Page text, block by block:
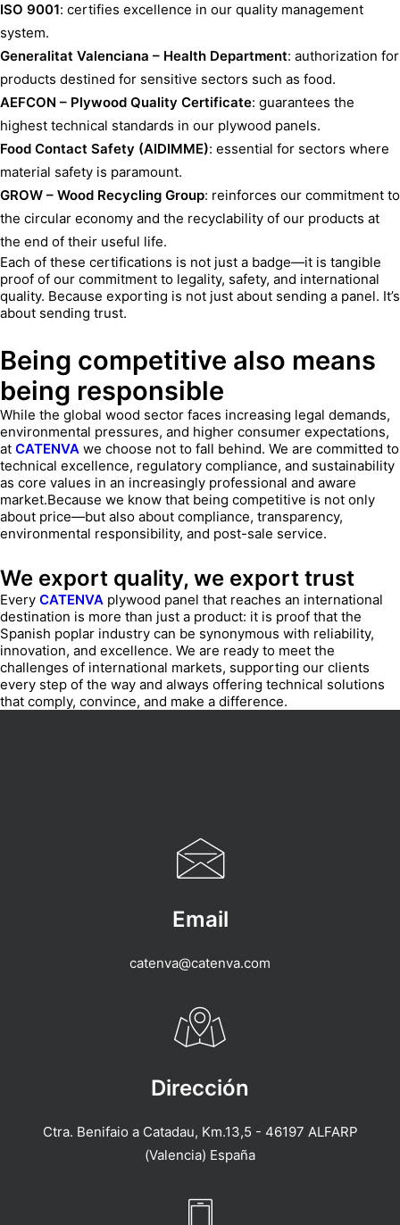
ISO 9001: certifies excellence in our quality management
system.
Generalitat Valenciana – Health Department: authorization for
products destined for sensitive sectors such as food.
AEFCON – Plywood Quality Certificate: guarantees the
highest technical standards in our plywood panels.
Food Contact Safety (AIDIMME): essential for sectors where
material safety is paramount.
GROW – Wood Recycling Group: reinforces our commitment to
the circular economy and the recyclability of our products at
the end of their useful life.
Each of these certifications is not just a badge—it is tangible
proof of our commitment to legality, safety, and international
quality. Because exporting is not just about sending a panel. It’s
about sending trust.
Being competitive also means
being responsible
While the global wood sector faces increasing legal demands,
environmental pressures, and higher consumer expectations,
at CATENVA we choose not to fall behind. We are committed to
technical excellence, regulatory compliance, and sustainability
as core values in an increasingly professional and aware
market.Because we know that being competitive is not only
about price—but also about compliance, transparency,
environmental responsibility, and post-sale service.
We export quality, we export trust
Every CATENVA plywood panel that reaches an international
destination is more than just a product: it is proof that the
Spanish poplar industry can be synonymous with reliability,
innovation, and excellence. We are ready to meet the
challenges of international markets, supporting our clients
every step of the way and always offering technical solutions
that comply, convince, and make a difference.
Email
catenva@catenva.com
Dirección
Ctra. Benifaio a Catadau, Km.13,5 - 46197 ALFARP
(Valencia) España